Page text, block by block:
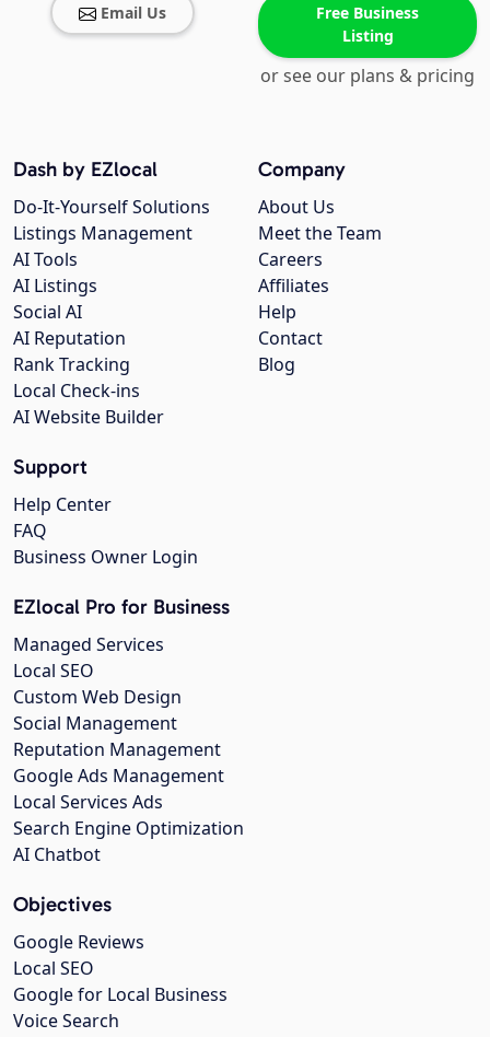
Email Us
Free Business
Listing
or see our plans & pricing
Company
About Us
Meet the Team
Careers
Affiliates
Help
Contact
Blog
Dash by EZlocal
Do-It-Yourself Solutions
Listings Management
AI Tools
AI Listings
Social AI
AI Reputation
Rank Tracking
Local Check-ins
AI Website Builder
Support
Help Center
FAQ
Business Owner Login
EZlocal Pro for Business
Managed Services
Local SEO
Custom Web Design
Social Management
Reputation Management
Google Ads Management
Local Services Ads
Search Engine Optimization
AI Chatbot
Objectives
Google Reviews
Local SEO
Google for Local Business
Voice Search